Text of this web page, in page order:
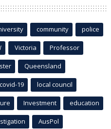
community police
Victoria Professor
Queensland
covid-19 local council
Investment education
AusPol